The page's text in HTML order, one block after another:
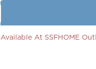
Available At SSFHOME